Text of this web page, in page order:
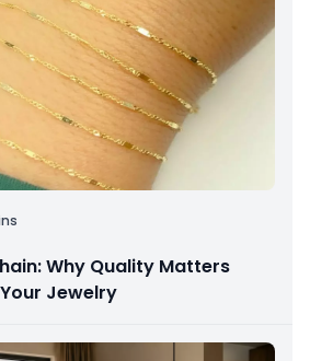
Why Quality Matters
Jewelry